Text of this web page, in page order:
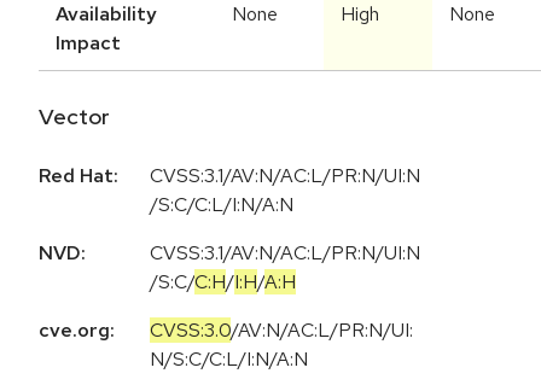
Availability
Impact
None High None
Vector
Red Hat:
CVSS:3.1/AV:N/AC:L/PR:N/UI:N
/S:C/C:L/I:N/A:N
NVD:
CVSS:3.1/AV:N/AC:L/PR:N/UI:N
/S:C/C:H/I:H/A:H
cve.org:
CVSS:3.0/AV:N/AC:L/PR:N/UI:
N/S:C/C:L/I:N/A:N